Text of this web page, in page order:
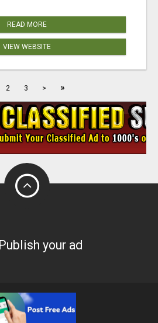
READ MORE
VIEW WEBSITE
2 3 > »
Publish your ad